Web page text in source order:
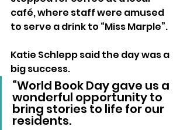
café, where staff were amused
to serve a drink to “Miss Marple”.
Katie Schlepp said the day was a
big success.
“World Book Day gave us a
wonderful opportunity to
bring stories to life for our
residents.